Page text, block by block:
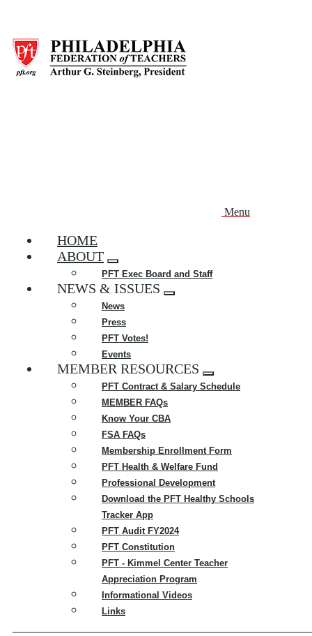
main
content
Menu
HOME
ABOUT
Expand
menu
PFT Exec Board and Staff
NEWS & ISSUES
Expand
News
Press
PFT Votes!
Events
MEMBER RESOURCES
Expand
menu
PFT Contract & Salary Schedule
MEMBER FAQs
Know Your CBA
FSA FAQs
Membership Enrollment Form
PFT Health & Welfare Fund
Professional Development
Download the PFT Healthy Schools
Tracker App
PFT Audit FY2024
PFT Constitution
PFT - Kimmel Center Teacher
Appreciation Program
Informational Videos
Links